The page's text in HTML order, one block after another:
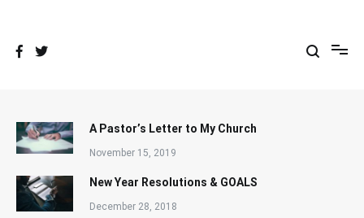
A Pastor’s Letter to My Church
November 15, 2019
New Year Resolutions & GOALS
December 28, 2018